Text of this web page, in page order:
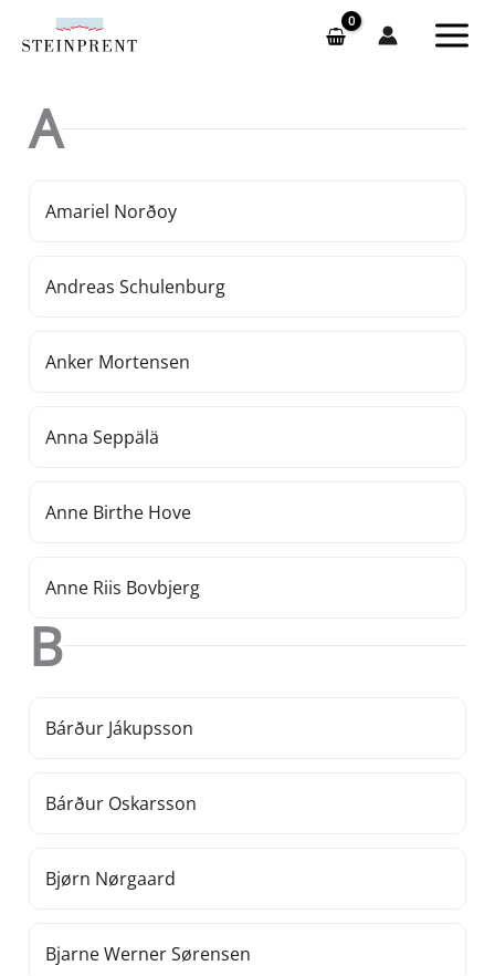
A
Amariel Norðoy
Andreas Schulenburg
Anker Mortensen
Anna Seppälä
Anne Birthe Hove
Anne Riis Bovbjerg
B
Bárður Jákupsson
Bárður Oskarsson
Bjørn Nørgaard
Bjarne Werner Sørensen